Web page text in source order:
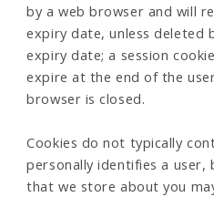
by a web browser and will
expiry date, unless deleted
expiry date; a session
expire at the end of the
browser is closed.
Cookies do not typically
personally identifies a
that we store about you